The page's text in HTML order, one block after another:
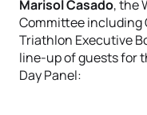
Marisol Casado, the
Committee including
Triathlon Executive
line-up of guests for
Day Panel: